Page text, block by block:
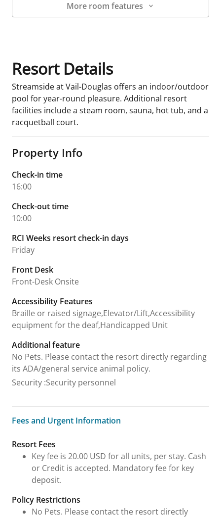
More room features
Resort Details
Streamside at Vail-Douglas offers an indoor/outdoor
pool for year-round pleasure. Additional resort
facilities include a steam room, sauna, hot tub, and a
racquetball court.
Property Info
Check-in time
16:00
Check-out time
10:00
RCI Weeks resort check-in days
Friday
Front Desk
Front-Desk Onsite
Accessibility Features
Braille or raised signage,Elevator/Lift,Accessibility
equipment for the deaf,Handicapped Unit
Additional feature
No Pets. Please contact the resort directly regarding
its ADA/general service animal policy.
Security :Security personnel
Fees and Urgent Information
Fees and Urgent Information
Resort Fees
Key fee is 20.00 USD for all units, per stay. Cash
or Credit is accepted. Mandatory fee for key
deposit.
Policy Restrictions
No Pets. Please contact the resort directly